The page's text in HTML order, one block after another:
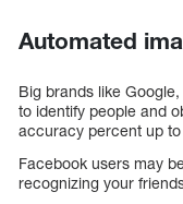
Automated
Big brands like
to identify people and
accuracy percent up to
Facebook users may
recognizing your